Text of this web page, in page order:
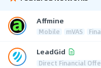
Affmine
Mobile mVAS
LeadGid
Direct Financial